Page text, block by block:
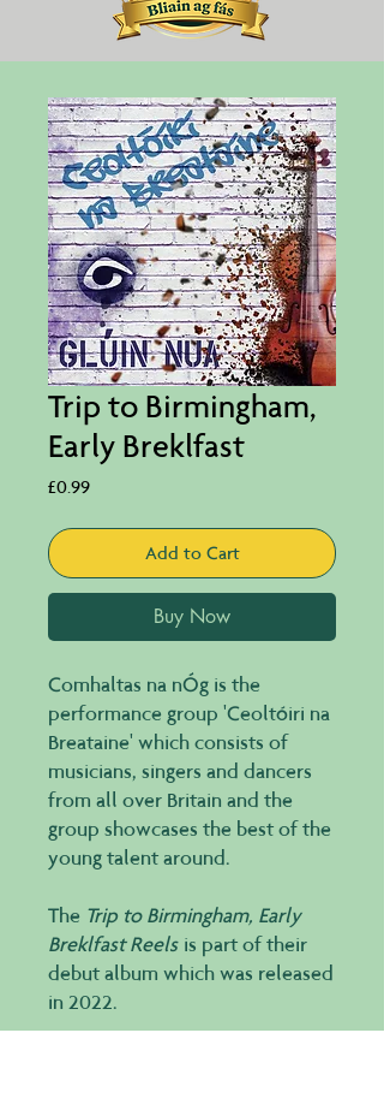
Trip to Birmingham,
Early Breklfast
£0.99Price
Add to Cart
Buy Now
Comhaltas na nÓg is the
performance group 'Ceoltóiri na
Breataine' which consists of
musicians, singers and dancers
from all over Britain and the
group showcases the best of the
young talent around.
The Trip to Birmingham, Early
Breklfast Reels is part of their
debut album which was released
in 2022.